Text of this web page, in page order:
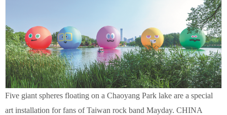
Five giant spheres floating on a Chaoyang Park lake are a special
art installation for fans of Taiwan rock band Mayday. CHINA